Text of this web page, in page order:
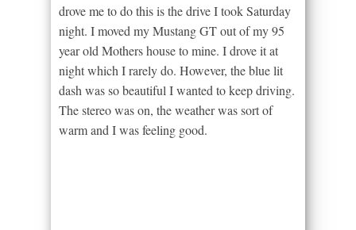
drove me to do this is the drive I took Saturday
night. I moved my Mustang GT out of my 95
year old Mothers house to mine. I drove it at
night which I rarely do. However, the blue lit
dash was so beautiful I wanted to keep driving.
The stereo was on, the weather was sort of
warm and I was feeling good.